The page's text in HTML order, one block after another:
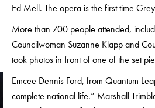
Ed Mell. The opera is the first time
More than 700 people attended,
Councilwoman Suzanne Klapp and
took photos in front of one of the set
Emcee Dennis Ford, from Quantum
complete national life.” Marshall